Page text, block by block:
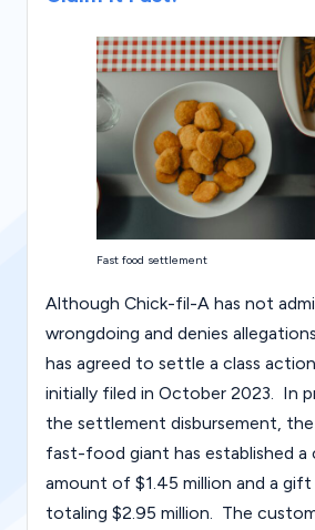
w
C
a
s
e
s
Fast food settlement
Although Chick-fil-A has not
wrongdoing and denies
has agreed to settle a class
initially filed in October 2023. In
the settlement disbursement,
fast-food giant has established a
amount of $1.45 million and a
totaling $2.95 million. The